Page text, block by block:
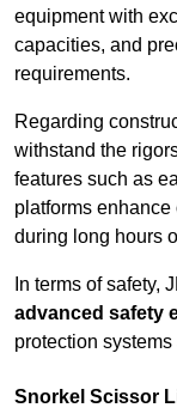
equipment with
capacities, and
requirements.
Regarding
withstand the
features such as
platforms
during long hours
In terms of safety,
advanced safety
protection
Snorkel Scissor